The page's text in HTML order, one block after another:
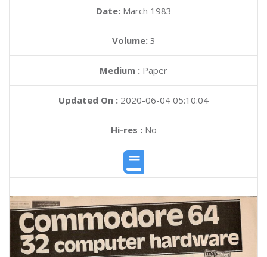
Date: March 1983
Volume: 3
Medium : Paper
Updated On : 2020-06-04 05:10:04
Hi-res :No